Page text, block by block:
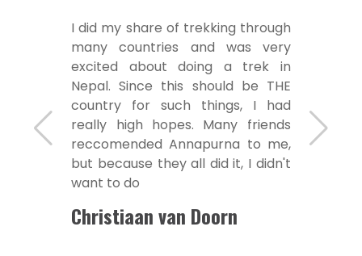
I did my share of trekking through
many countries and was very
excited about doing a trek in
Nepal. Since this should be THE
country for such things, I had
really high hopes. Many friends
reccomended Annapurna to me,
but because they all did it, I didn't
want to do
Christiaan van Doorn